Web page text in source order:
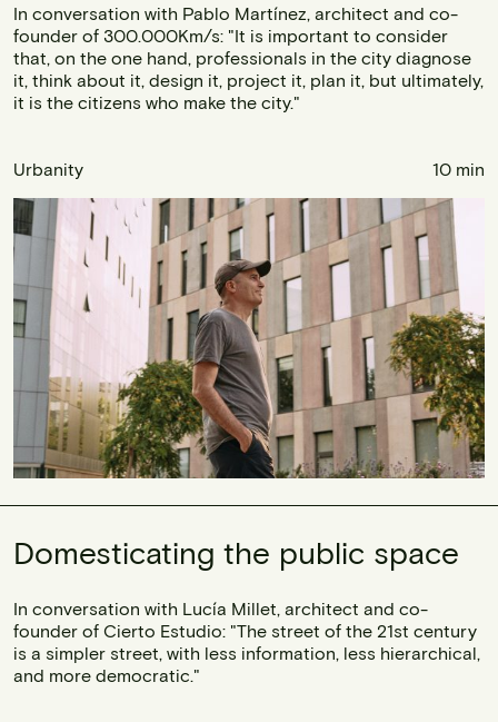
In conversation with Pablo Martínez, architect and co-
founder of 300.000Km/s: "It is important to consider
that, on the one hand, professionals in the city diagnose
it, think about it, design it, project it, plan it, but ultimately,
it is the citizens who make the city."
Urbanity 10 min
Domesticating the public space
In conversation with Lucía Millet, architect and co-
founder of Cierto Estudio: "The street of the 21st century
is a simpler street, with less information, less hierarchical,
and more democratic."